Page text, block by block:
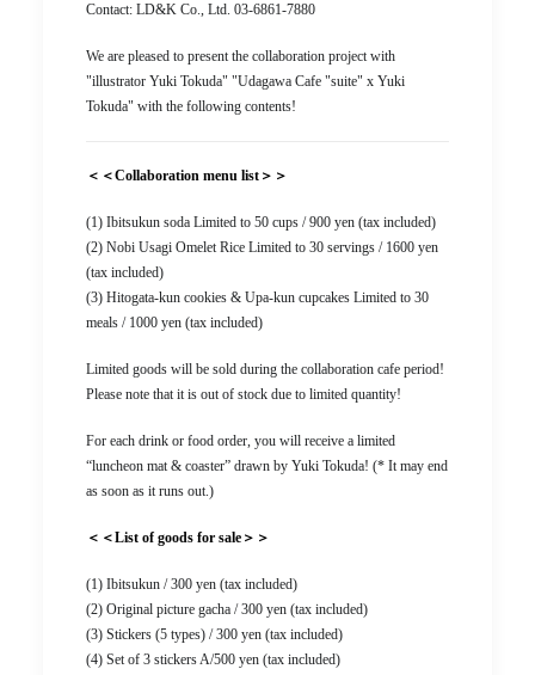
Contact: LD&K Co., Ltd. 03-6861-7880
We are pleased to present the collaboration project with
"illustrator Yuki Tokuda" "Udagawa Cafe "suite" x Yuki
Tokuda" with the following contents!
＜＜Collaboration menu list＞＞
(1) Ibitsukun soda Limited to 50 cups / 900 yen (tax included)
(2) Nobi Usagi Omelet Rice Limited to 30 servings / 1600 yen
(tax included)
(3) Hitogata-kun cookies & Upa-kun cupcakes Limited to 30
meals / 1000 yen (tax included)
Limited goods will be sold during the collaboration cafe period!
Please note that it is out of stock due to limited quantity!
For each drink or food order, you will receive a limited
“luncheon mat & coaster” drawn by Yuki Tokuda! (* It may end
as soon as it runs out.)
＜＜List of goods for sale＞＞
(1) Ibitsukun / 300 yen (tax included)
(2) Original picture gacha / 300 yen (tax included)
(3) Stickers (5 types) / 300 yen (tax included)
(4) Set of 3 stickers A/500 yen (tax included)